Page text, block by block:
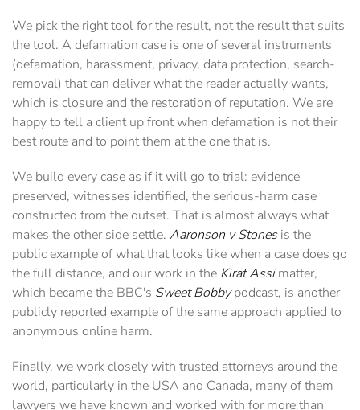
We pick the right tool for the result, not the result that suits
the tool. A defamation case is one of several instruments
(defamation, harassment, privacy, data protection, search-
removal) that can deliver what the reader actually wants,
which is closure and the restoration of reputation. We are
happy to tell a client up front when defamation is not their
best route and to point them at the one that is.
We build every case as if it will go to trial: evidence
preserved, witnesses identified, the serious-harm case
constructed from the outset. That is almost always what
makes the other side settle. Aaronson v Stonesis the
public example of what that looks like when a case does go
the full distance, and our work in the Kirat Assimatter,
which became the BBC's Sweet Bobbypodcast, is another
publicly reported example of the same approach applied to
anonymous online harm.
Finally, we work closely with trusted attorneys around the
world, particularly in the USA and Canada, many of them
lawyers we have known and worked with for more than